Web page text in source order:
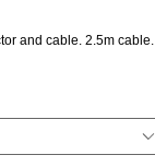
and cable. 2.5m cable.